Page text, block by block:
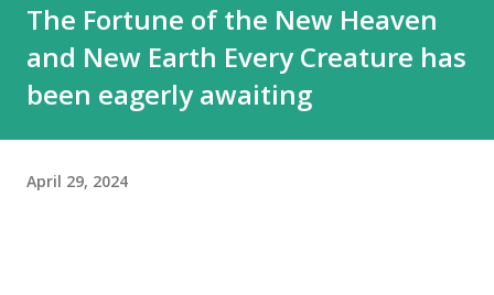
The Fortune of the New Heaven
and New Earth Every Creature has
been eagerly awaiting
April 29, 2024